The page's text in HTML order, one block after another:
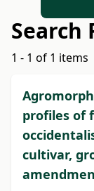
Search
1 - 1 of 1 items
profiles of
cultivar,